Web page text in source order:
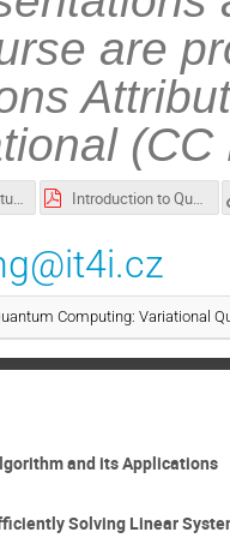
are
20231127_Quantum_for_network_robustness_Alliander.pdf Introduction to Quantum Approximate Optimization Algorithm.pdf
Computing: Variational
and its Applications
Solving Linear